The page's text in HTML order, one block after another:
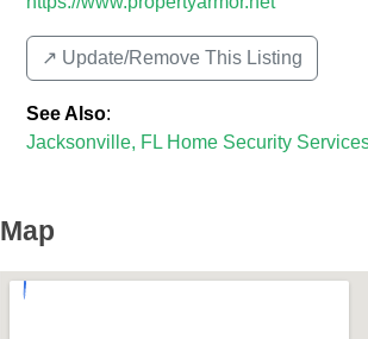
↗️ Update/Remove This Listing
See Also:
Jacksonville, FL Home Security
Map